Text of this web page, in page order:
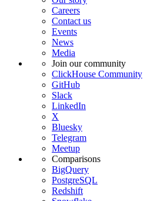
Careers
Contact us
Events
News
Media
Join our community
ClickHouse Community
GitHub
Slack
LinkedIn
X
Bluesky
Telegram
Meetup
Comparisons
BigQuery
PostgreSQL
Redshift